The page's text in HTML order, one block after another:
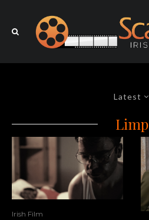
Latest
Limp
Irish Film